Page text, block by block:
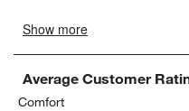
Average Customer
Comfort